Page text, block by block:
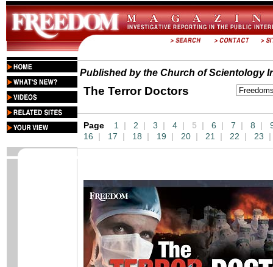
Published by the Church of Scientology
The Terror Doctors
Page 1 | 2 | 3 | 4 | 5 | 6 | 7 | 8 |
16 | 17 | 18 | 19 | 20 | 21 | 22 | 23